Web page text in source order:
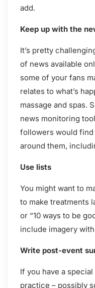
add.
Keep up with the
It’s pretty
of news available
some of your fans
relates to what’s
massage and spas.
news monitoring
followers would
around them,
Use lists
You might want to
to make treatments
or “10 ways to be
include imagery
Write post-event
If you have a
practice – possibly